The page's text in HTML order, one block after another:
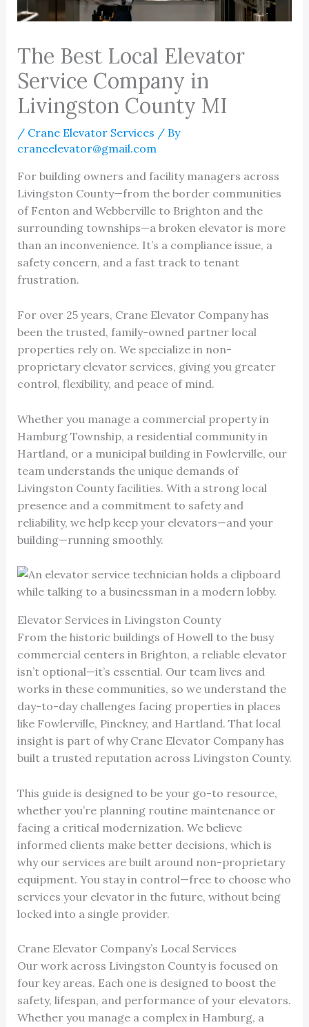
The Best Local Elevator
Service Company in
Livingston County MI
/ Crane Elevator Services / By
craneelevator@gmail.com
For building owners and facility managers across
Livingston County—from the border communities
of Fenton and Webberville to Brighton and the
surrounding townships—a broken elevator is more
than an inconvenience. It’s a compliance issue, a
safety concern, and a fast track to tenant
frustration.
For over 25 years, Crane Elevator Company has
been the trusted, family-owned partner local
properties rely on. We specialize in non-
proprietary elevator services, giving you greater
control, flexibility, and peace of mind.
Whether you manage a commercial property in
Hamburg Township, a residential community in
Hartland, or a municipal building in Fowlerville, our
team understands the unique demands of
Livingston County facilities. With a strong local
presence and a commitment to safety and
reliability, we help keep your elevators—and your
building—running smoothly.
Elevator Services in Livingston County
From the historic buildings of Howell to the busy
commercial centers in Brighton, a reliable elevator
isn’t optional—it’s essential. Our team lives and
works in these communities, so we understand the
day-to-day challenges facing properties in places
like Fowlerville, Pinckney, and Hartland. That local
insight is part of why Crane Elevator Company has
built a trusted reputation across Livingston County.
This guide is designed to be your go-to resource,
whether you’re planning routine maintenance or
facing a critical modernization. We believe
informed clients make better decisions, which is
why our services are built around non-proprietary
equipment. You stay in control—free to choose who
services your elevator in the future, without being
locked into a single provider.
Crane Elevator Company’s Local Services
Our work across Livingston County is focused on
four key areas. Each one is designed to boost the
safety, lifespan, and performance of your elevators.
Whether you manage a complex in Hamburg, a